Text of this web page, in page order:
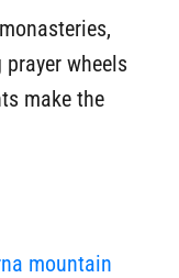
wheels
make the
mountain